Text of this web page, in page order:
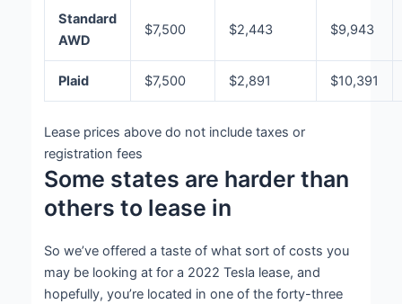
Standard
AWD
$7,500 $2,443 $9,943
Plaid $7,500 $2,891 $10,391
Lease prices above do not include taxes or
registration fees
Some states are harder than
others to lease in
So we’ve offered a taste of what sort of costs you
may be looking at for a 2022 Tesla lease, and
hopefully, you’re located in one of the forty-three